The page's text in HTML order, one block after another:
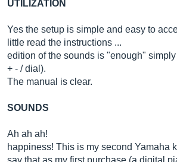
UTILIZATION
Yes the setup is simple and easy to
little read the instructions ...
edition of the sounds is "enough"
+ - / dial).
The manual is clear.
SOUNDS
Ah ah ah!
happiness! This is my second Yamaha
say that as my first purchase (a digital